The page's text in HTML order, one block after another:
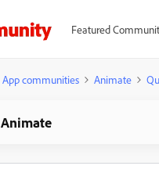
Featured
App communities Animate
Animate